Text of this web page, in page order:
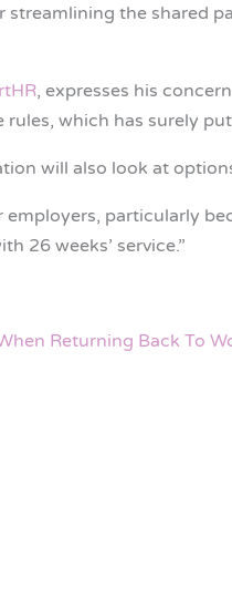
the shared
, expresses his
which has surely
will also look at
particularly
26 weeks’ service.”
Returning Back To